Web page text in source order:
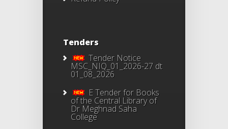
Tenders
Tender Notice
MSC_NIQ_01_2026-27 dt
01_08_2026
E Tender for Books
of the Central Library of
Dr Meghnad Saha
College